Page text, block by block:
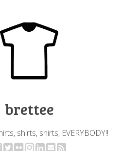
brettee
shirts, shirts, EVERYBODY!!